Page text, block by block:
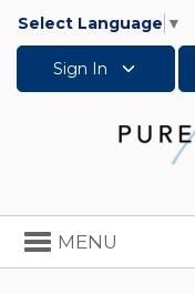
Select Language ▼
Sign In
Toggle
navigation
MENU